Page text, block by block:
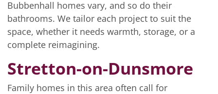
Bubbenhall homes vary, and so do their
bathrooms. We tailor each project to suit the
space, whether it needs warmth, storage, or a
complete reimagining.
Stretton-on-Dunsmore
Family homes in this area often call for